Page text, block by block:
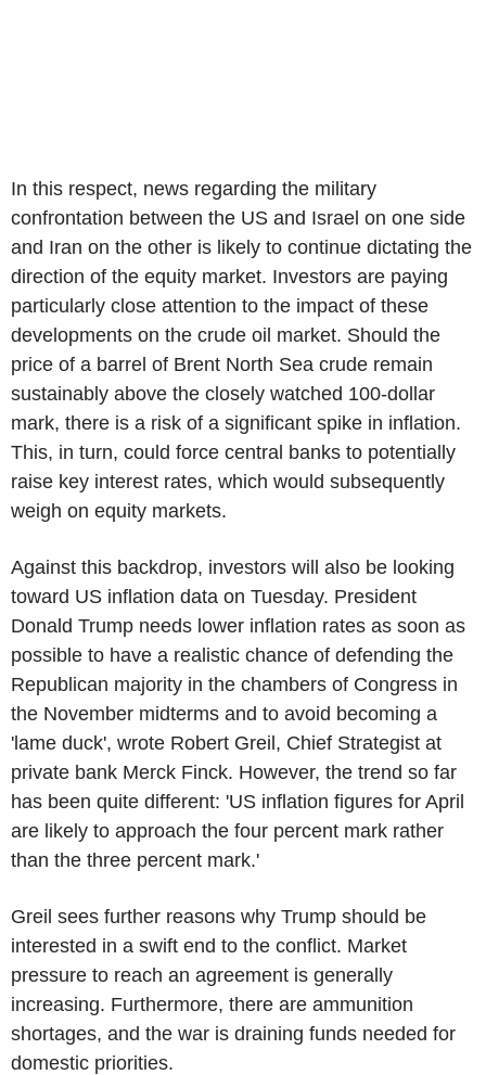
In this respect, news regarding the military
confrontation between the US and Israel on one side
and Iran on the other is likely to continue dictating the
direction of the equity market. Investors are paying
particularly close attention to the impact of these
developments on the crude oil market. Should the
price of a barrel of Brent North Sea crude remain
sustainably above the closely watched 100-dollar
mark, there is a risk of a significant spike in inflation.
This, in turn, could force central banks to potentially
raise key interest rates, which would subsequently
weigh on equity markets.
Against this backdrop, investors will also be looking
toward US inflation data on Tuesday. President
Donald Trump needs lower inflation rates as soon as
possible to have a realistic chance of defending the
Republican majority in the chambers of Congress in
the November midterms and to avoid becoming a
'lame duck', wrote Robert Greil, Chief Strategist at
private bank Merck Finck. However, the trend so far
has been quite different: 'US inflation figures for April
are likely to approach the four percent mark rather
than the three percent mark.'
Greil sees further reasons why Trump should be
interested in a swift end to the conflict. Market
pressure to reach an agreement is generally
increasing. Furthermore, there are ammunition
shortages, and the war is draining funds needed for
domestic priorities.